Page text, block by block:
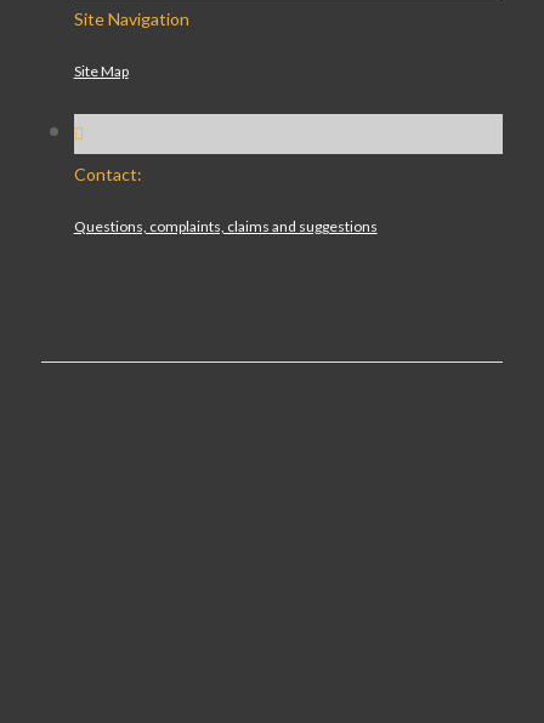
Site Navigation
Site Map
Contact:
Questions, complaints, claims and suggestions